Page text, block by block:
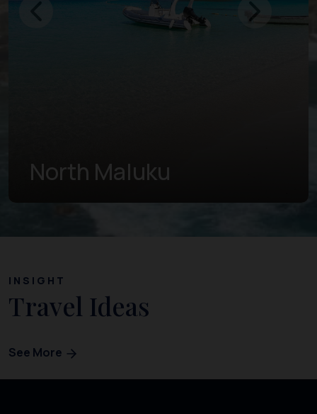
West Papua
INSIGHT
Travel Ideas
See More